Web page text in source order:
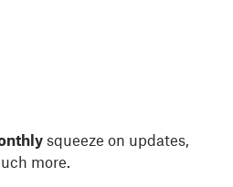
squeeze on updates,
more.